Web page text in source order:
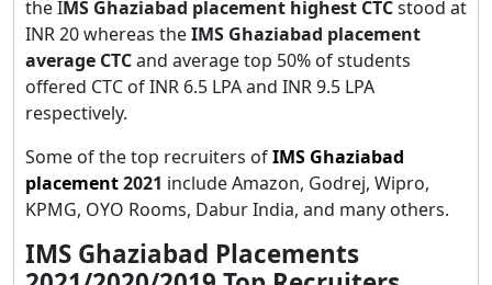
the IMS Ghaziabad placement highest CTCstood at
INR 20 whereas theIMS Ghaziabad placement
average CTCand average top 50% of students
offered CTC of INR 6.5 LPA and INR 9.5 LPA
respectively.
Some of the top recruiters ofIMS Ghaziabad
placement2021 include Amazon, Godrej, Wipro,
KPMG, OYO Rooms, Dabur India, and many others.
IMS Ghaziabad Placements